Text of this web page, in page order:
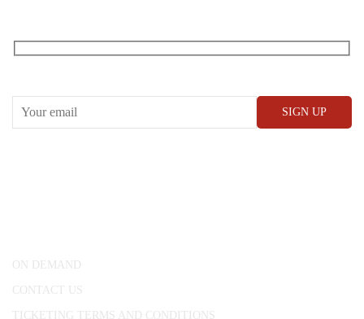
ON DEMAND
CONTACT US
TICKETING TERMS AND CONDITIONS